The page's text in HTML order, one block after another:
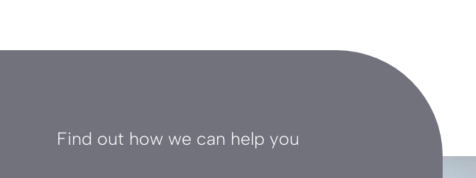
Find out how we can help you